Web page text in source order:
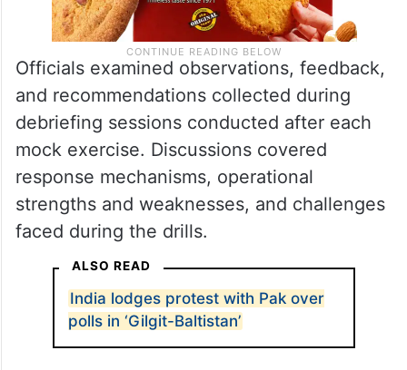
Officials examined observations, feedback,
and recommendations collected during
debriefing sessions conducted after each
mock exercise. Discussions covered
response mechanisms, operational
strengths and weaknesses, and challenges
faced during the drills.
ALSO READ
India lodges protest with Pak over
polls in ‘Gilgit-Baltistan’